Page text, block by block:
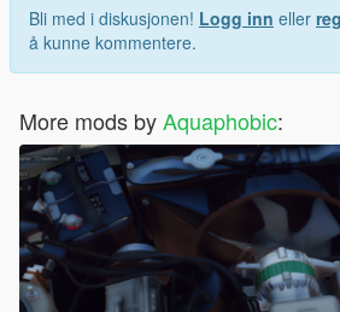
Bli med i diskusjonen! Logg inn eller
å kunne kommentere.
More mods byAquaphobic: